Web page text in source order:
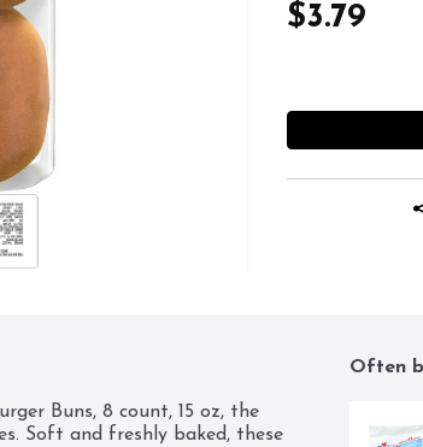
$3.79
Buns, 8 count, 15 oz, the
Soft and freshly baked, these
Often